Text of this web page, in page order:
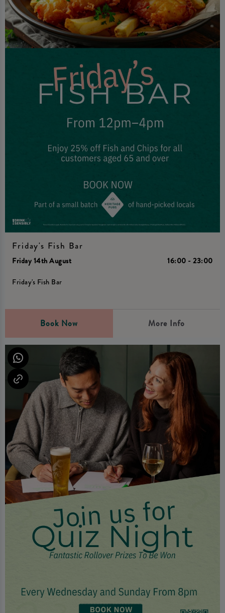
Friday's Fish Bar
Friday 14th August 16:00 - 23:00
Friday's Fish Bar
Book Now More Info